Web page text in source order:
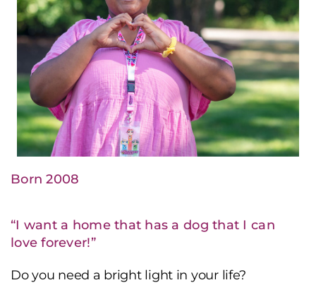
Born 2008
“I want a home that has a dog that I can
love forever!”
Do you need a bright light in your life?